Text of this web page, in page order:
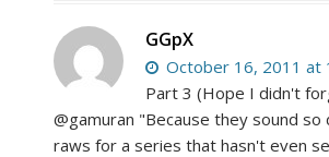
GGpX
October 16, 2011 at
Part 3 (Hope I didn't
@gamuran "Because they sound
raws for a series that hasn't even